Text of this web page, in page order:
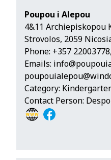
Poupou i Alepou
4&11 Archiepiskopou
Strovolos, 2059
Phone: +357 22003778
Emails:
Category:
Contact Person: